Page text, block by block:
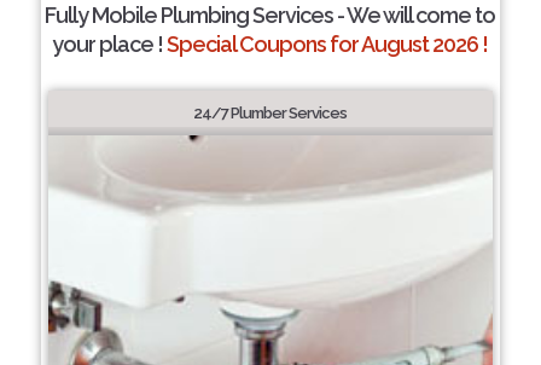
Fully Mobile Plumbing Services - We will come to
your place !Special Coupons for August 2026 !
24/7 Plumber Services